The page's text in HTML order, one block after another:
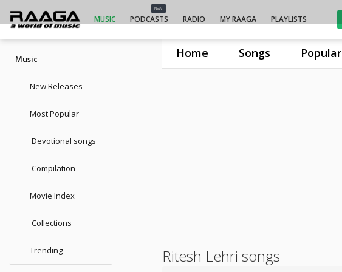
Home Songs Popular
MUSIC
NEW
PODCASTS RADIO MY RAAGA PLAYLISTS
Music
New Releases
Most Popular
Devotional songs
Compilation
Movie Index
Collections
Trending Ritesh Lehri songs